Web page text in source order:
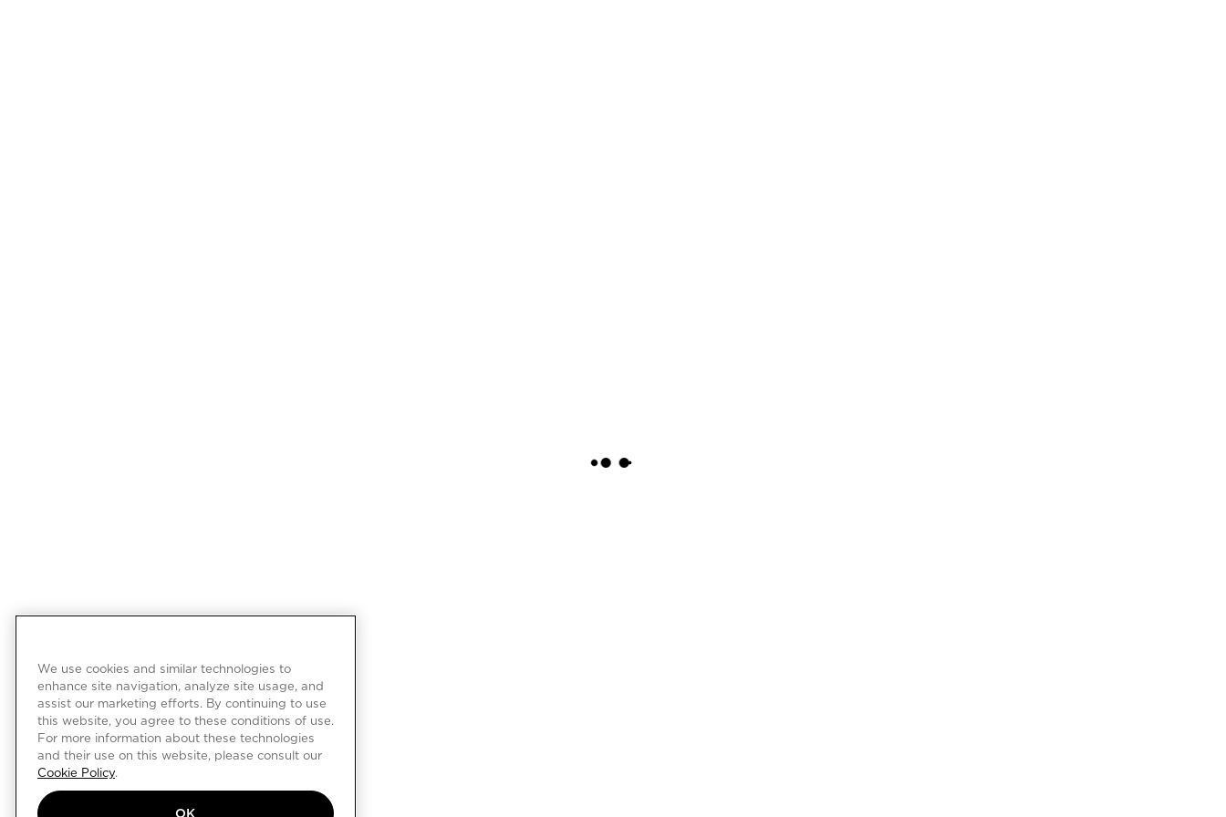
We use cookies and similar technologies to
enhance site navigation, analyze site usage, and
assist our marketing efforts. By continuing to use
this website, you agree to these conditions of use.
For more information about these technologies
and their use on this website, please consult our
Cookie Policy.
OK